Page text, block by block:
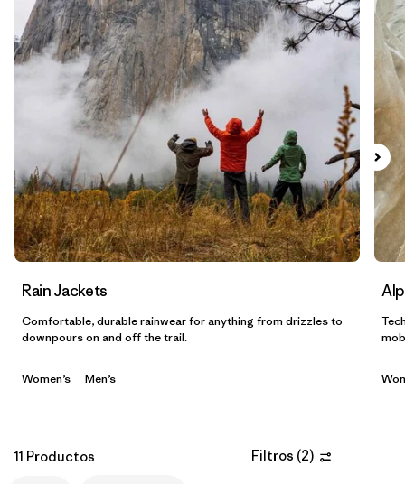
Filtrar por
Sport
Filtrar por
Gender
Rain Jackets
Comfortable, durable rainwear for anything from drizzles to
downpours on and off the trail.
Women’s Men’s
11 Productos Filtros (2)